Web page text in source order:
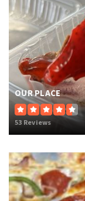
OUR PLACE
53 Reviews